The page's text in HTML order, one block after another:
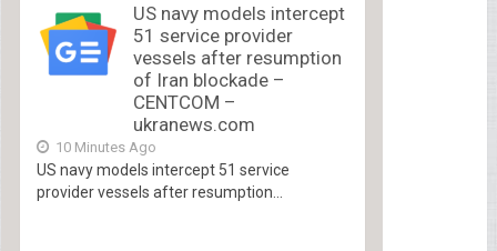
US navy models intercept
51 service provider
vessels after resumption
of Iran blockade –
CENTCOM –
ukranews.com
10 Minutes Ago
US navy models intercept 51 service
provider vessels after resumption...